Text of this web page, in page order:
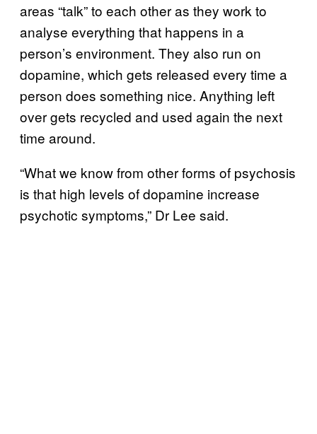
areas “talk” to each other as they work to
analyse everything that happens in a
person’s environment. They also run on
dopamine, which gets released every time a
person does something nice. Anything left
over gets recycled and used again the next
time around.
“What we know from other forms of psychosis
is that high levels of dopamine increase
psychotic symptoms,” Dr Lee said.